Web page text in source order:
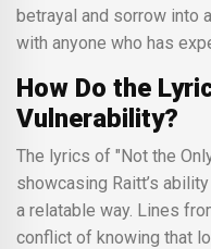
betrayal and sorrow into
with anyone who has
How Do the
Vulnerability?
The lyrics of "Not the Only One" are steeped in vulnerability,
showcasing Raitt’s
a relatable way. Lines
conflict of knowing that